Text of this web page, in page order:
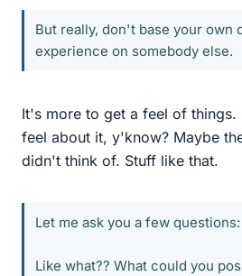
But really, don't base your own
experience on somebody else.
It's more to get a feel of
feel about it, y'know? Maybe
didn't think of. Stuff like that.
Let me ask you a few questions:
Like what?? What could you